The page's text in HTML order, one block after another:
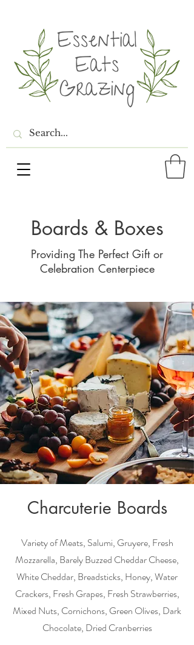
Boards & Boxes
Providing The Perfect Gift or
Celebration Centerpiece
Charcuterie Boards
Variety of Meats, Salumi, Gruyere, Fresh
Mozzarella, Barely Buzzed Cheddar Cheese,
White Cheddar, Breadsticks, Honey, Water
Crackers, Fresh Grapes, Fresh Strawberries,
Mixed Nuts, Cornichons, Green Olives, Dark
Chocolate, Dried Cranberries